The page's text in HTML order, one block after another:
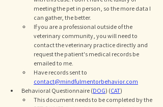
meeting the pet in person, so the more data I
can gather, the better.
If you are a professional outside of the
veterinary community, you will need to
contact the veterinary practice directly and
request the patient's medical records be
emailed to me.
Have records sent to
contact@mindfulmentorbehavior.com
Behavioral Questionnaire (DOG) (CAT)
This document needs to be completed by the